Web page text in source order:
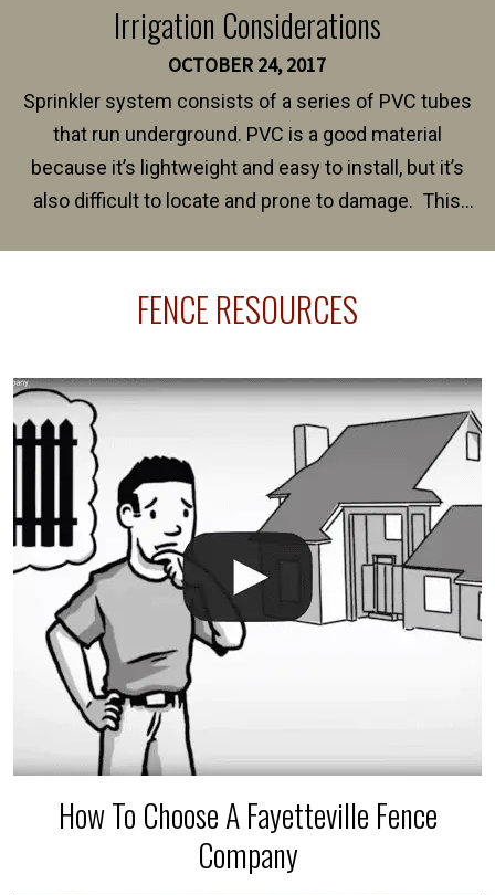
Irrigation Considerations
OCTOBER 24, 2017
Sprinkler system consists of a series of PVC tubes
that run underground. PVC is a good material
because it’s lightweight and easy to install, but it’s
also difficult to locate and prone to damage. This
line where you want your fence installed. Unless
The best thing you can do is be prepared, and have
an irrigation repair company on hand.
FENCE RESOURCES
How To Choose A Fayetteville Fence
Company